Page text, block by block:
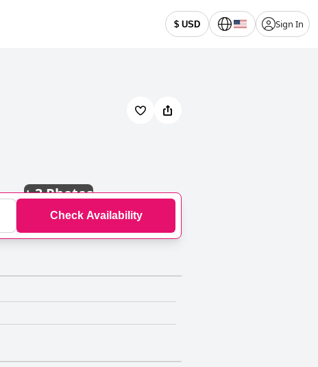
$ USD Sign In
+3 Photos
Check Availability